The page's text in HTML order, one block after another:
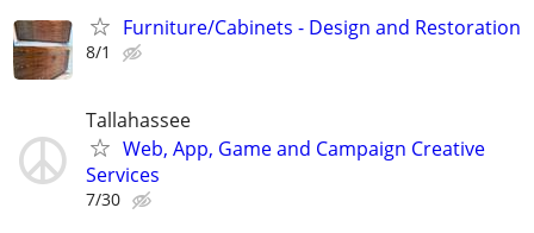
Furniture/Cabinets - Design and Restoration
8/1
Tallahassee
Web, App, Game and Campaign Creative
Services
7/30